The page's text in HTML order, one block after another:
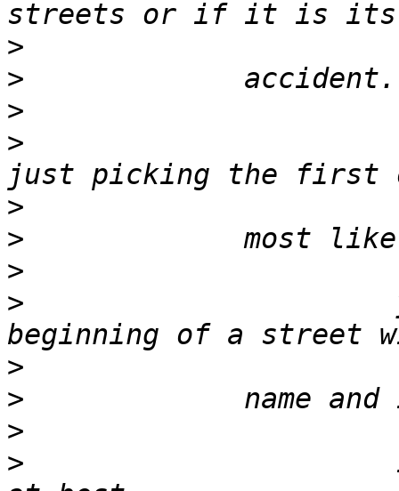
>
>
>
>
>
>
>
>
>
>
>
>